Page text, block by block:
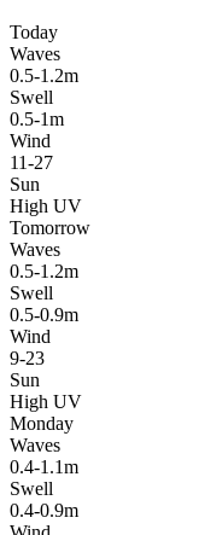
Today
Waves
0.5-1.2m
Swell
0.5-1m
Wind
11-27
Sun
High UV
Tomorrow
Waves
0.5-1.2m
Swell
0.5-0.9m
Wind
9-23
Sun
High UV
Monday
Waves
0.4-1.1m
Swell
0.4-0.9m